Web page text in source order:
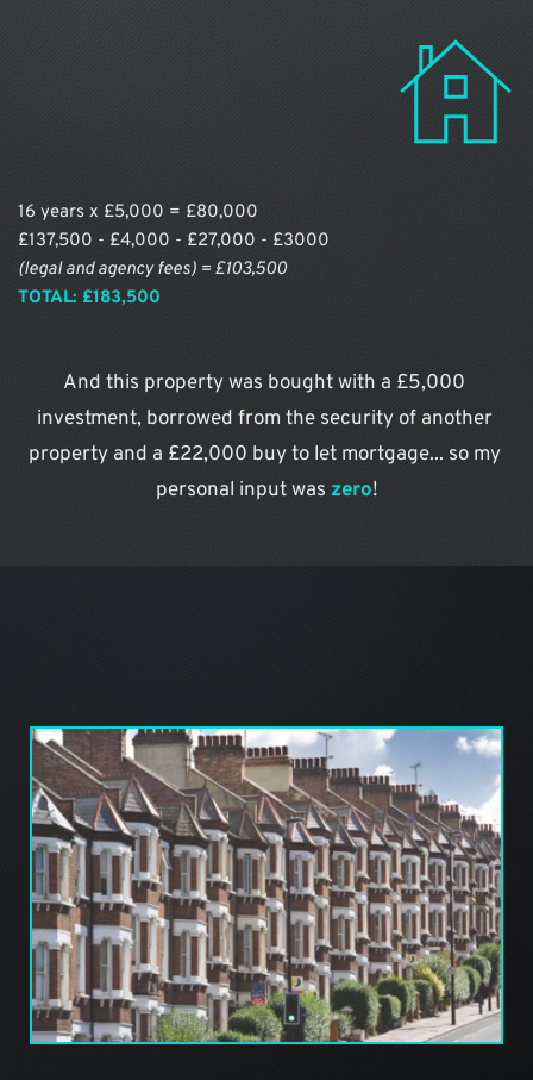
16 years x £5,000 = £80,000
£137,500 - £4,000 - £27,000 - £3000
(legal and agency fees) = £103,500
TOTAL: £183,500
And this property was bought with a £5,000
investment, borrowed from the security of another
property and a £22,000 buy to let mortgage... so my
personal input was zero!